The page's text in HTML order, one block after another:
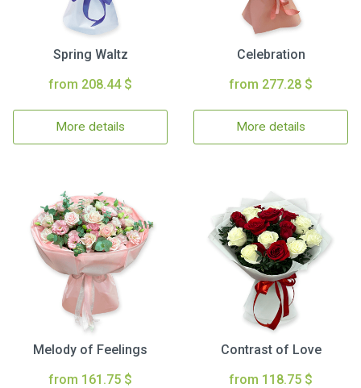
Spring Waltz
from 208.44 $
More details
Celebration
from 277.28 $
More details
Melody of Feelings
from 161.75 $
Contrast of Love
from 118.75 $